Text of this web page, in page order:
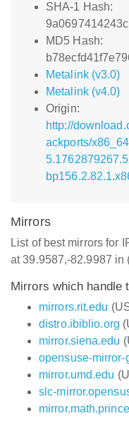
SHA-1 Hash:
MD5 Hash:
Metalink (v3.0)
Metalink (v4.0)
Origin:
http://
ackports/
Mirrors
List of best mirrors for
at 39.9587,-82.9987 in
Mirrors which handle
mirrors.rit.edu
distro.ibiblio.org
mirror.siena.edu
opensuse-
mirror.umd.edu
slc-